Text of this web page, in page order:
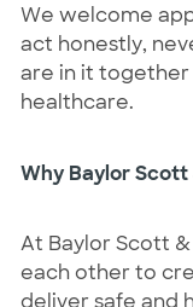
We welcome
act honestly,
are in it
healthcare.
Why Baylor
At Baylor Scott
each other to
deliver safe and